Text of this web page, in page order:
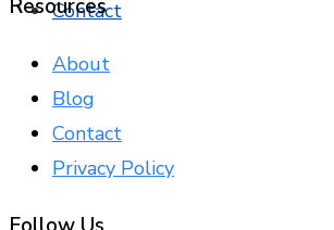
Contact
Resources
About
Blog
Contact
Privacy Policy